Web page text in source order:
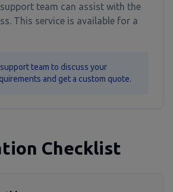
team can assist with the
This service is available for a
team to discuss your
and get a custom quote.
Checklist